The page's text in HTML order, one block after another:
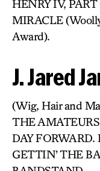
HENRY IV,
MIRACLE
Award).
J. Jared
(Wig, Hair and
THE
DAY
GETTIN’ THE